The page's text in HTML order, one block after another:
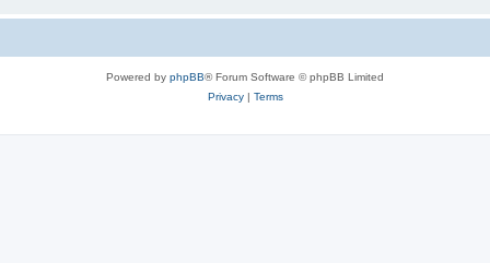
Powered by phpBB® Forum Software © phpBB Limited
Privacy| Terms